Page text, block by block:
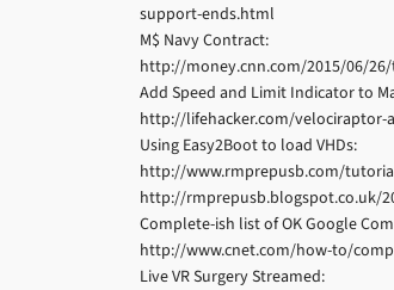
support-ends.html
M$ Navy Contract:
http://money.cnn.com/2015/06/
Add Speed and Limit Indicator to
http://lifehacker.com/velociraptor-
Using Easy2Boot to load VHDs:
http://www.rmprepusb.com/
http://rmprepusb.blogspot.co.uk/
Complete-ish list of OK Google
http://www.cnet.com/how-to/
Live VR Surgery Streamed: